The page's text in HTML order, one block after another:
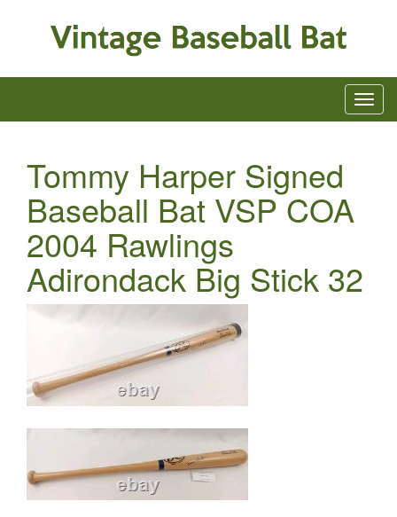
Tommy Harper Signed
Baseball Bat VSP COA
2004 Rawlings
Adirondack Big Stick 32